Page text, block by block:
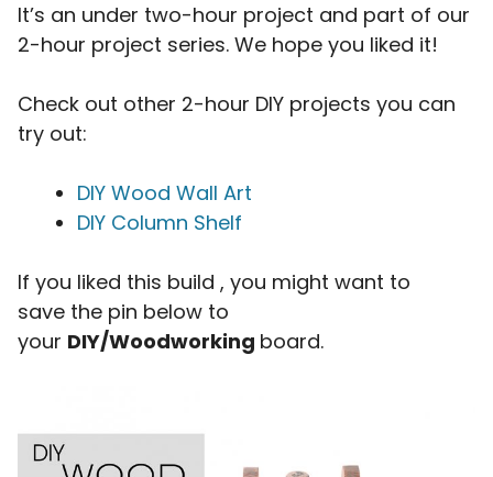
It’s an under two-hour project and part of our
2-hour project series. We hope you liked it!
Check out other 2-hour DIY projects you can
try out:
DIY Wood Wall Art
DIY Column Shelf
If you liked this build , you might want to
save the pin below to
your DIY/Woodworking board.